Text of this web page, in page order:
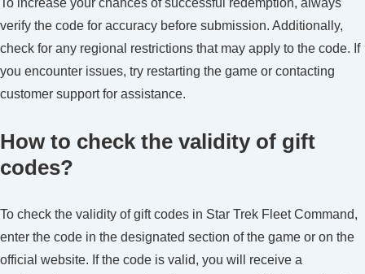
To increase your chances of successful redemption, always
verify the code for accuracy before submission. Additionally,
check for any regional restrictions that may apply to the code. If
you encounter issues, try restarting the game or contacting
customer support for assistance.
How to check the validity of gift
codes?
To check the validity of gift codes in Star Trek Fleet Command,
enter the code in the designated section of the game or on the
official website. If the code is valid, you will receive a